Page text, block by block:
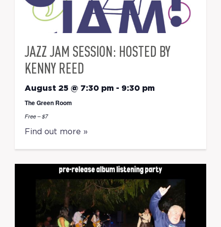
JAZZ JAM SESSION: HOSTED BY
KENNY REED
August 25 @ 7:30 pm - 9:30 pm
The Green Room
Free – $7
Find out more »